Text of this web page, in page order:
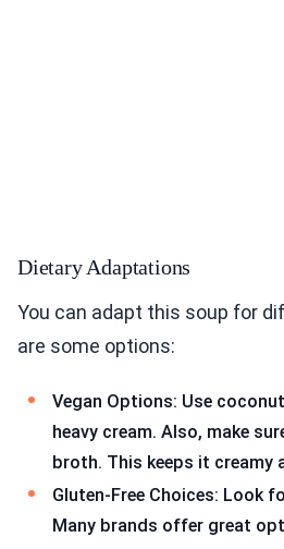
Dietary Adaptations
You can adapt this soup for
are some options:
Vegan Options: Use
heavy cream. Also, make
broth. This keeps it creamy
Gluten-Free Choices: Look
Many brands offer great